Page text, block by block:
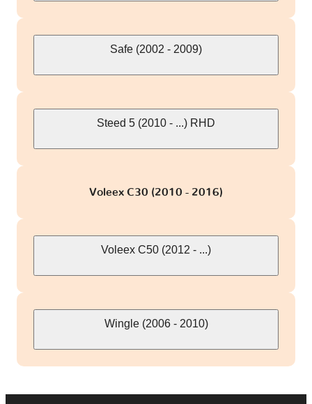
Safe (2002 - 2009)
Steed 5 (2010 - ...) RHD
Voleex C30 (2010 - 2016)
Voleex C50 (2012 - ...)
Wingle (2006 - 2010)